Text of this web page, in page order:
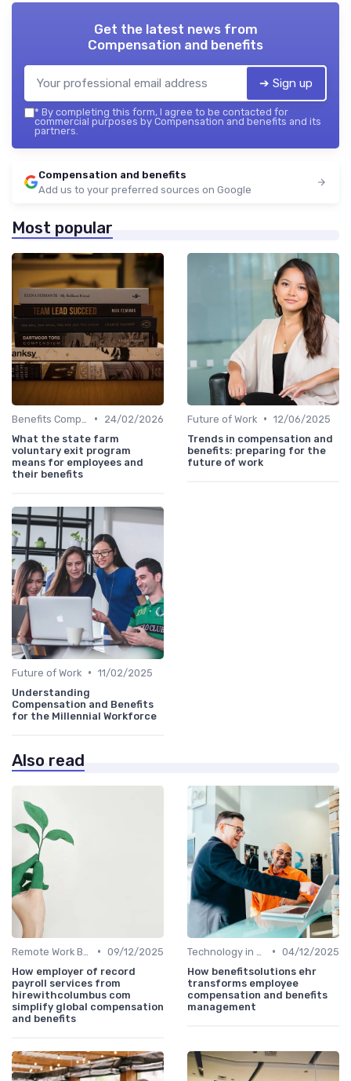
Get the latest news from
Compensation and benefits
➔ Sign up
* By completing this form, I agree to be contacted for
commercial purposes by Compensation and benefits and its
partners.
Compensation and benefits
Add us to your preferred sources on Google
Most popular
•
24/02/2026
What the state farm
voluntary exit program
means for employees and
their benefits
Future of Work • 12/06/2025
Trends in compensation and
benefits: preparing for the
future of work
Future of Work • 11/02/2025
Understanding
Compensation and Benefits
for the Millennial Workforce
Also read
• 09/12/2025
How employer of record
payroll services from
hirewithcolumbus com
simplify global compensation
and benefits
• 04/12/2025
How benefitsolutions ehr
transforms employee
compensation and benefits
management